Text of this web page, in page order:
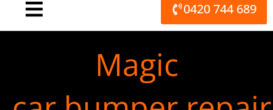
0420 744 689
Magic